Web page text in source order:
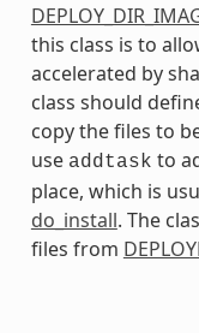
this class is to
accelerated by
class should
copy the files to
use addtask to
place, which is
do_install. The
files from